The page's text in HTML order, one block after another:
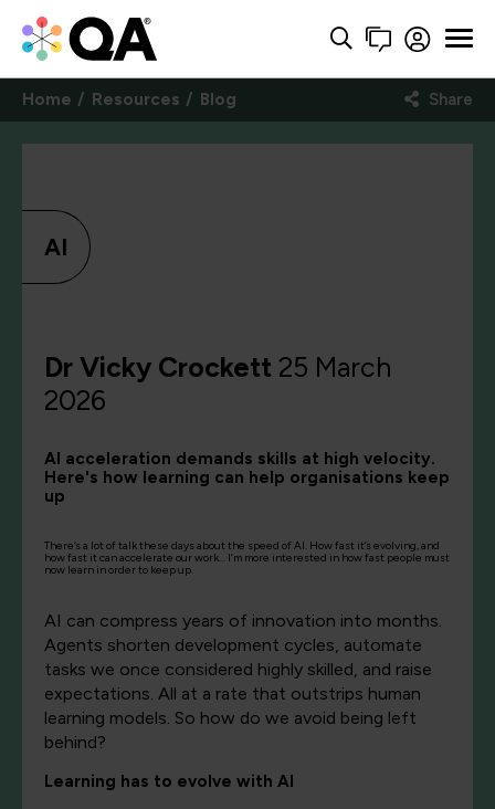
Home Resources Blog Share
AI
Dr Vicky Crockett 25 March
2026
AI acceleration demands skills at high velocity.
Here's how learning can help organisations keep
up
There’s a lot of talk these days about the speed of AI. How fast it’s evolving, and
how fast it can accelerate our work… I’m more interested in how fast people must
now learn in order to keep up.
AI can compress years of innovation into months.
Agents shorten development cycles, automate
tasks we once considered highly skilled, and raise
expectations. All at a rate that outstrips human
learning models. So how do we avoid being left
behind?
Learning has to evolve with AI